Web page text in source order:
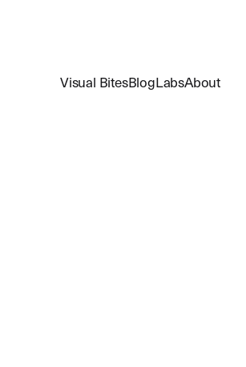
Visual BitesBlogLabsAbout